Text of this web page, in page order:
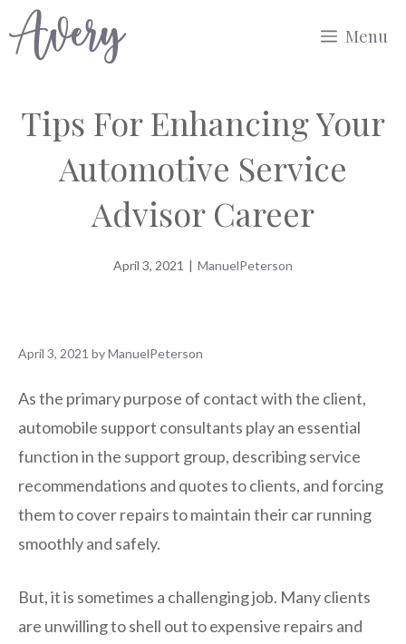
to
Menu
Tips For Enhancing Your
Automotive Service
Advisor Career
April 3, 2021 | ManuelPeterson
April 3, 2021 byManuelPeterson
As the primary purpose of contact with the client,
automobile support consultants play an essential
function in the support group, describing service
recommendations and quotes to clients, and forcing
them to cover repairs to maintain their car running
smoothly and safely.
But, it is sometimes a challenging job. Many clients
are unwilling to shell out to expensive repairs and